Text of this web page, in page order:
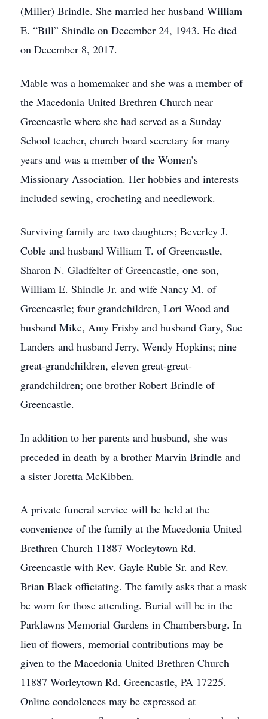
(Miller) Brindle. She married her husband William
E. “Bill” Shindle on December 24, 1943. He died
on December 8, 2017.
Mable was a homemaker and she was a member of
the Macedonia United Brethren Church near
Greencastle where she had served as a Sunday
School teacher, church board secretary for many
years and was a member of the Women’s
Missionary Association. Her hobbies and interests
included sewing, crocheting and needlework.
Surviving family are two daughters; Beverley J.
Coble and husband William T. of Greencastle,
Sharon N. Gladfelter of Greencastle, one son,
William E. Shindle Jr. and wife Nancy M. of
Greencastle; four grandchildren, Lori Wood and
husband Mike, Amy Frisby and husband Gary, Sue
Landers and husband Jerry, Wendy Hopkins; nine
great-grandchildren, eleven great-great-
grandchildren; one brother Robert Brindle of
Greencastle.
In addition to her parents and husband, she was
preceded in death by a brother Marvin Brindle and
a sister Joretta McKibben.
A private funeral service will be held at the
convenience of the family at the Macedonia United
Brethren Church 11887 Worleytown Rd.
Greencastle with Rev. Gayle Ruble Sr. and Rev.
Brian Black officiating. The family asks that a mask
be worn for those attending. Burial will be in the
Parklawns Memorial Gardens in Chambersburg. In
lieu of flowers, memorial contributions may be
given to the Macedonia United Brethren Church
11887 Worleytown Rd. Greencastle, PA 17225.
Online condolences may be expressed at